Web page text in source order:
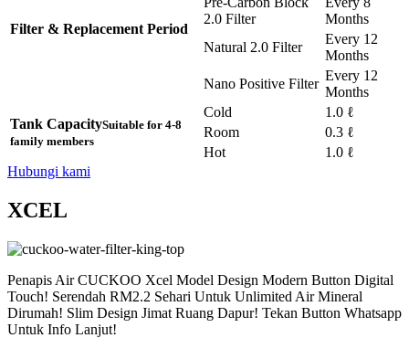
Filter & Replacement Period
2.0 Filter
Months
Natural 2.0 Filter
Every 12
Months
Nano Positive Filter
Every 12
Months
Tank CapacitySuitable for 4-8
family members
Cold
1.0 ℓ
Room
0.3 ℓ
Hot
1.0 ℓ
Hubungi kami
XCEL
Penapis Air CUCKOO Xcel Model Design Modern Button Digital
Touch! Serendah RM2.2 Sehari Untuk Unlimited Air Mineral
Dirumah! Slim Design Jimat Ruang Dapur! Tekan Button Whatsapp
Untuk Info Lanjut!